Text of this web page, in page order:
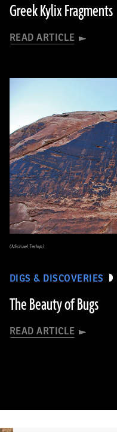
Greek Kylix Fragments
READ ARTICLE
DIGS & DISCOVERIES
The Beauty of Bugs
READ ARTICLE
(Michael Terlep)